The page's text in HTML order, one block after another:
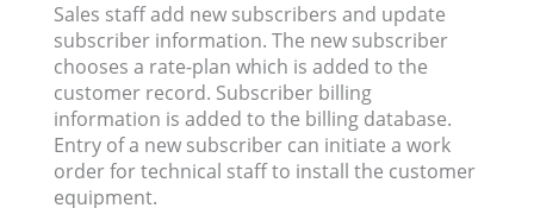
Sales staff add new subscribers and update
subscriber information. The new subscriber
chooses a rate-plan which is added to the
customer record. Subscriber billing
information is added to the billing database.
Entry of a new subscriber can initiate a work
order for technical staff to install the customer
equipment.